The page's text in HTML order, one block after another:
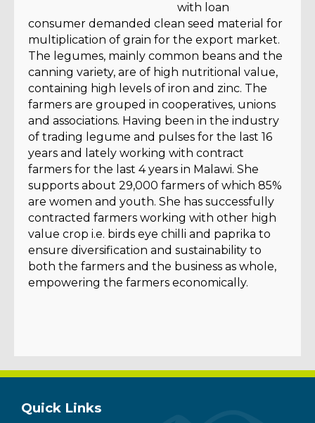
with loan
consumer demanded clean seed material for
multiplication of grain for the export market.
The legumes, mainly common beans and the
canning variety, are of high nutritional value,
containing high levels of iron and zinc. The
farmers are grouped in cooperatives, unions
and associations. Having been in the industry
of trading legume and pulses for the last 16
years and lately working with contract
farmers for the last 4 years in Malawi. She
supports about 29,000 farmers of which 85%
are women and youth. She has successfully
contracted farmers working with other high
value crop i.e. birds eye chilli and paprika to
ensure diversification and sustainability to
both the farmers and the business as whole,
empowering the farmers economically.
Quick Links